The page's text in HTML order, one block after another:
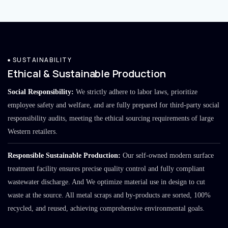
SUSTAINABILITY
Ethical & Sustainable Production
Social Responsibility: We strictly adhere to labor laws, prioritize
employee safety and welfare, and are fully prepared for third-party social
responsibility audits, meeting the ethical sourcing requirements of large
Western retailers.
Responsible Sustainable Production: Our self-owned modern surface
treatment facility ensures precise quality control and fully compliant
wastewater discharge. And We optimize material use in design to cut
waste at the source. All metal scraps and by-products are sorted, 100%
recycled, and reused, achieving comprehensive environmental goals.